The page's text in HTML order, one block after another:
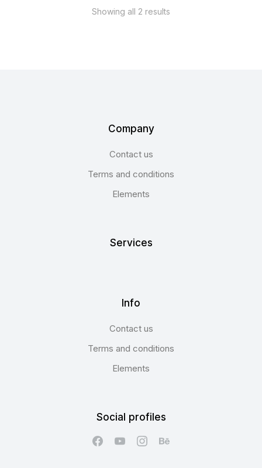
Showing all 2 results
Company
Contact us
Terms and conditions
Elements
Services
Info
Contact us
Terms and conditions
Elements
Social profiles